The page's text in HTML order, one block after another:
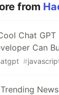
from
Chat
Can
#
Trending